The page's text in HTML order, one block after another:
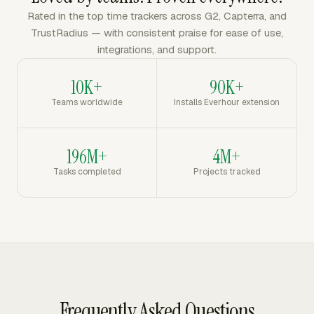
Rated in the top time trackers across G2, Capterra, and
TrustRadius — with consistent praise for ease of use,
integrations, and support.
10K+
Teams worldwide
90K+
Installs Everhour extension
196M+
Tasks completed
4M+
Projects tracked